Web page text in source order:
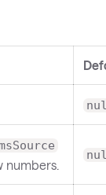
numbers.